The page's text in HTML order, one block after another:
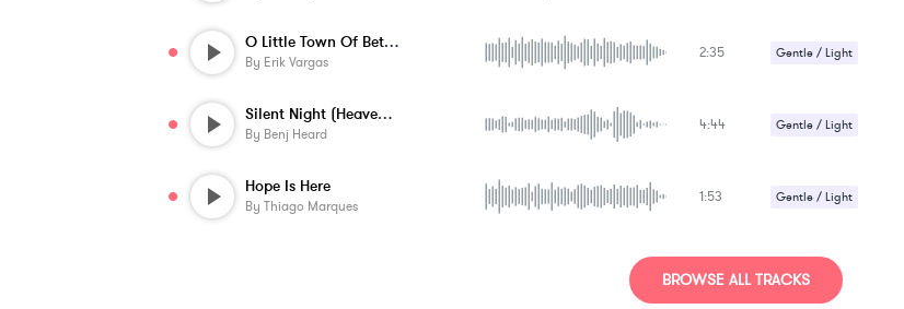
O Little Town Of Bethlehem
By Erik Vargas
2:35 Gentle / Light
Silent Night (Heavenly Peace) - Instrume...
By Benj Heard
4:44 Gentle / Light
Hope Is Here
By Thiago Marques
1:53 Gentle / Light
BROWSE ALL TRACKS